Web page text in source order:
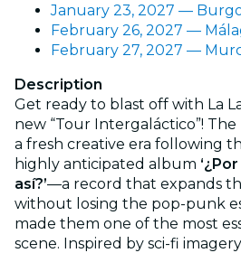
January 23, 2027 —
February 26, 2027 —
February 27, 2027 —
Description
Get ready to blast off with La
new “Tour Intergaláctico”!
a fresh creative era following
highly anticipated album
así?’—a record that expands
without losing the pop-punk
made them one of the most
scene. Inspired by sci-fi